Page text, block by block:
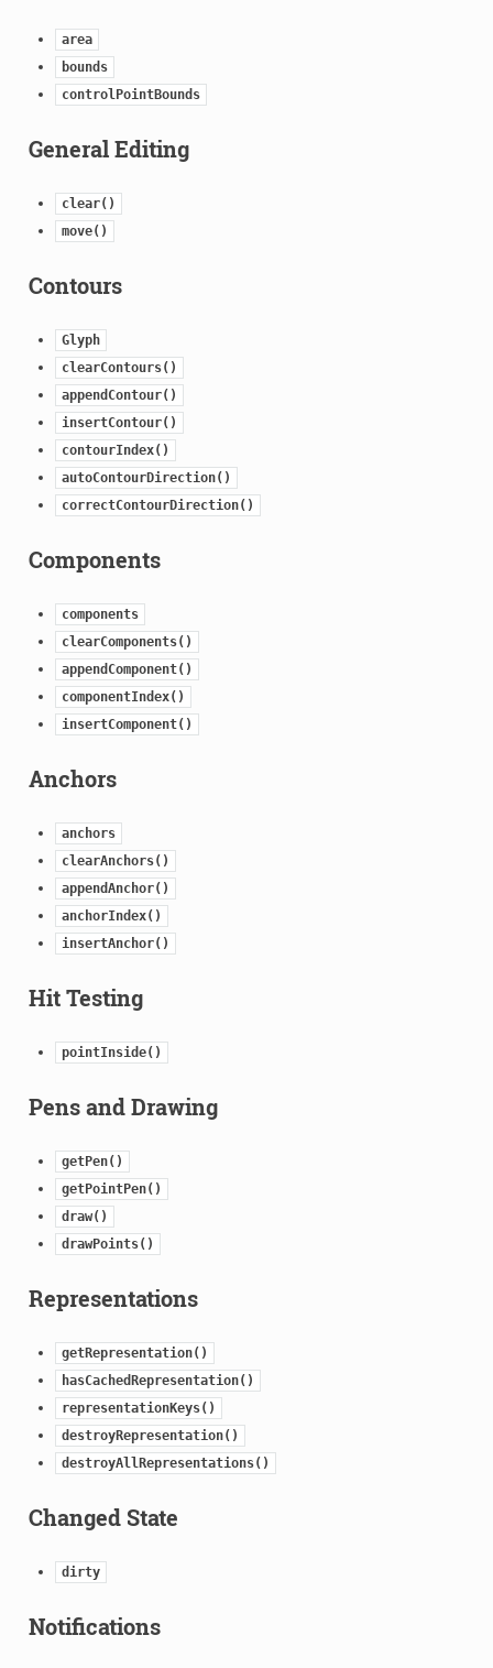
area
bounds
controlPointBounds
General Editing
clear()
move()
Contours
Glyph
clearContours()
appendContour()
insertContour()
contourIndex()
autoContourDirection()
correctContourDirection()
Components
components
clearComponents()
appendComponent()
componentIndex()
insertComponent()
Anchors
anchors
clearAnchors()
appendAnchor()
anchorIndex()
insertAnchor()
Hit Testing
pointInside()
Pens and Drawing
getPen()
getPointPen()
draw()
drawPoints()
Representations
getRepresentation()
hasCachedRepresentation()
representationKeys()
destroyRepresentation()
destroyAllRepresentations()
Changed State
dirty
Notifications